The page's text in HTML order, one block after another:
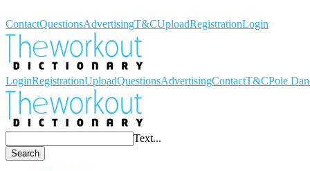
ContactQuestionsAdvertisingT&CUploadRegistrationLogin
LoginRegistrationUploadQuestionsAdvertisingContactT&CPole
Text...
Search